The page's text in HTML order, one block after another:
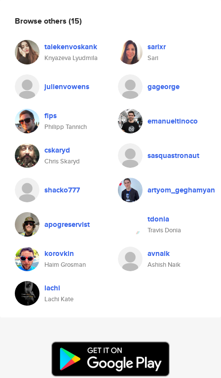
Browse others (15)
talekenvoskank
Knyazeva Lyudmila
sarixr
Sari
julienvowens gageorge
fips
Philipp Tannich
emanueltinoco
cskaryd
Chris Skaryd
sasquastronaut
shacko777 artyom_geghamyan
apogreservist tdonia
Travis Donia
korovkin
Haim Grosman
avnaik
Ashish Naik
lachi
Lachi Kate